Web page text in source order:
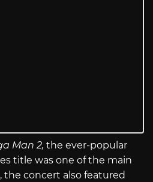
Man 2, the ever-popular
title was one of the main
the concert also featured